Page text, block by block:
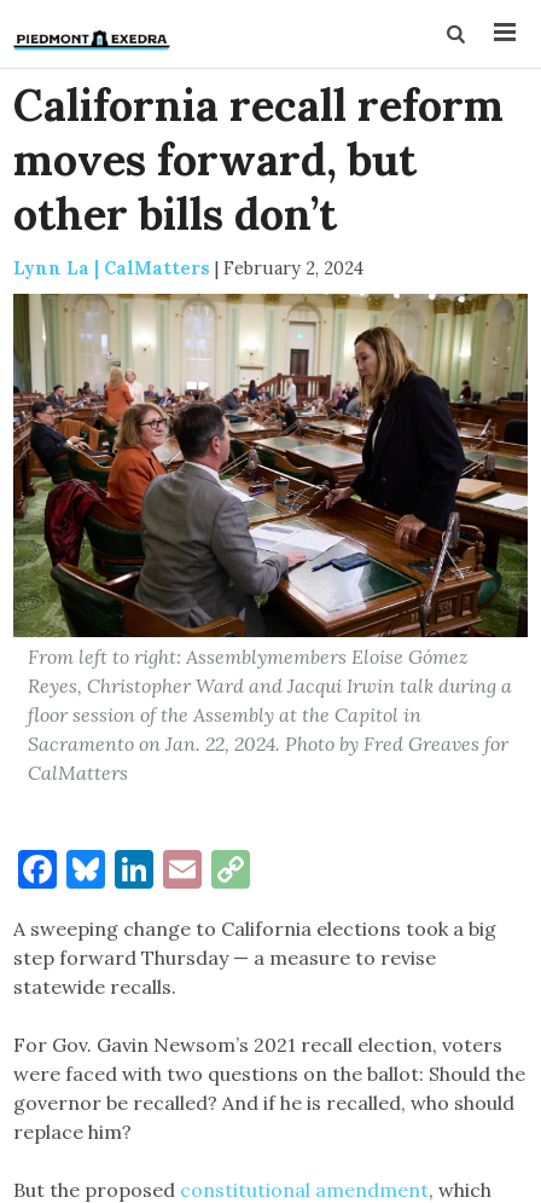
California recall reform
moves forward, but
other bills don’t
Lynn La | CalMatters | February 2, 2024
From left to right: Assemblymembers Eloise Gómez
Reyes, Christopher Ward and Jacqui Irwin talk during a
floor session of the Assembly at the Capitol in
Sacramento on Jan. 22, 2024. Photo by Fred Greaves for
CalMatters
Facebook
Bluesky
LinkedIn
Email
A sweeping change to California elections took a big
step forward Thursday — a measure to revise
statewide recalls.
For Gov. Gavin Newsom’s 2021 recall election, voters
were faced with two questions on the ballot: Should the
governor be recalled? And if he is recalled, who should
replace him?
But the proposed constitutional amendment, which